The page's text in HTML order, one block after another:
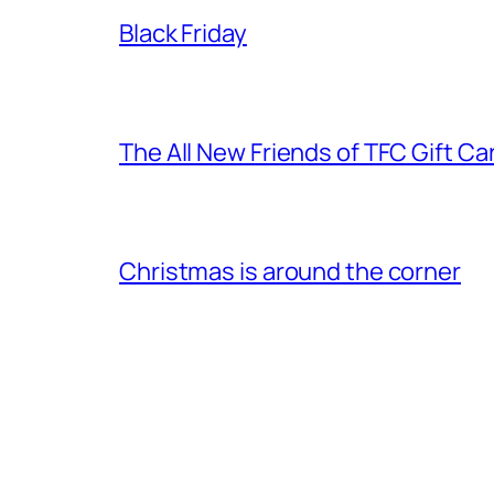
Black Friday
The All New Friends of TFC Gift
Christmas is around the corner